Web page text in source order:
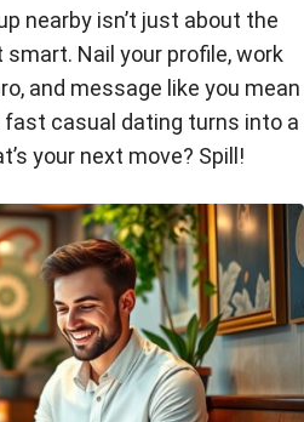
nearby isn’t just about the
Nail your profile, work
and message like you mean
fast casual dating turns into a
your next move? Spill!